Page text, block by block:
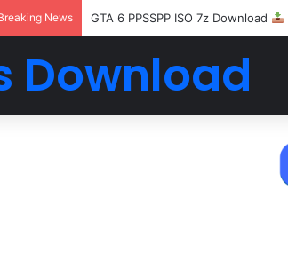
News GTA 6 PPSSPP ISO 7z Download
Download